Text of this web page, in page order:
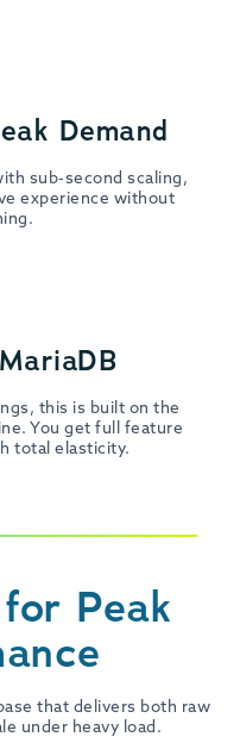
Demand
sub-second scaling,
experience without
this is built on the
You get full feature
total elasticity.
Peak
that delivers both raw
under heavy load.